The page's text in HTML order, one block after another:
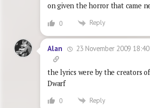
on given the horror that came
0 Reply
Alan 23 November 2009 18:40
the lyrics were by the creators
Dwarf
0 Reply